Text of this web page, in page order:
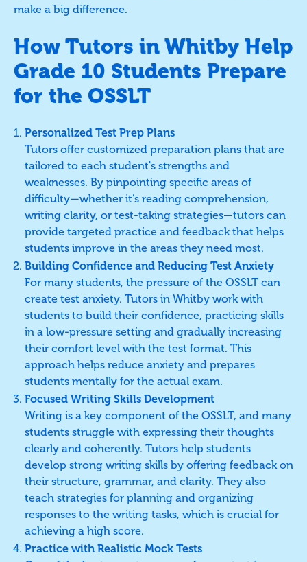
make a big difference.
How Tutors in Whitby Help
Grade 10 Students Prepare
for the OSSLT
Personalized Test Prep Plans
Tutors offer customized preparation plans that are
tailored to each student's strengths and
weaknesses. By pinpointing specific areas of
difficulty—whether it’s reading comprehension,
writing clarity, or test-taking strategies—tutors can
provide targeted practice and feedback that helps
students improve in the areas they need most.
Building Confidence and Reducing Test Anxiety
For many students, the pressure of the OSSLT can
create test anxiety. Tutors in Whitby work with
students to build their confidence, practicing skills
in a low-pressure setting and gradually increasing
their comfort level with the test format. This
approach helps reduce anxiety and prepares
students mentally for the actual exam.
Focused Writing Skills Development
Writing is a key component of the OSSLT, and many
students struggle with expressing their thoughts
clearly and coherently. Tutors help students
develop strong writing skills by offering feedback on
their structure, grammar, and clarity. They also
teach strategies for planning and organizing
responses to the writing tasks, which is crucial for
achieving a high score.
Practice with Realistic Mock Tests